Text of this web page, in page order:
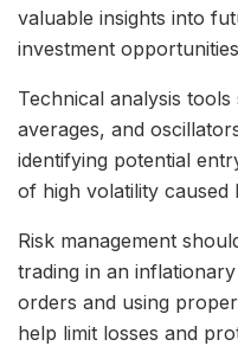
valuable insights into
investment
Technical analysis
averages, and
identifying potential
of high volatility caused
Risk management
trading in an
orders and using
help limit losses and